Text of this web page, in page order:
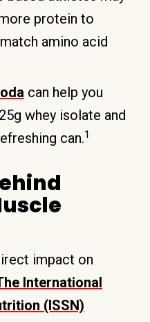
protein to
amino acid
can help you
whey isolate and
can.1
impact on
International
(ISSN)